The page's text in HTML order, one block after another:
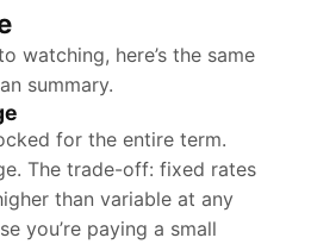
watching, here’s the same
summary.
for the entire term.
The trade-off: fixed rates
than variable at any
you’re paying a small